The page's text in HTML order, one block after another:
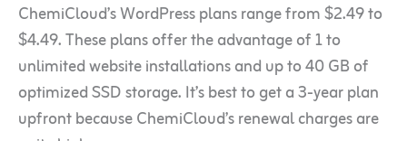
ChemiCloud’s WordPress plans range from $2.49 to
$4.49. These plans offer the advantage of 1 to
unlimited website installations and up to 40 GB of
optimized SSD storage. It’s best to get a 3-year plan
upfront because ChemiCloud’s renewal charges are